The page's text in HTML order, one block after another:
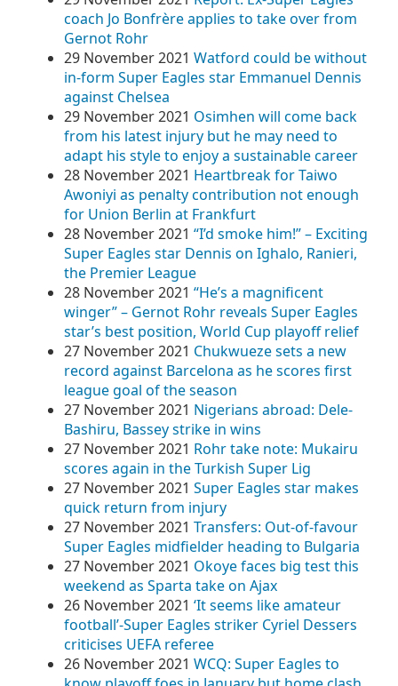
coach Jo Bonfrère applies to take over from
Gernot Rohr
29 November 2021 Watford could be without
in-form Super Eagles star Emmanuel Dennis
against Chelsea
29 November 2021 Osimhen will come back
from his latest injury but he may need to
adapt his style to enjoy a sustainable career
28 November 2021 Heartbreak for Taiwo
Awoniyi as penalty contribution not enough
for Union Berlin at Frankfurt
28 November 2021 “I’d smoke him!” – Exciting
Super Eagles star Dennis on Ighalo, Ranieri,
the Premier League
28 November 2021 “He’s a magnificent
winger” – Gernot Rohr reveals Super Eagles
star’s best position, World Cup playoff relief
27 November 2021 Chukwueze sets a new
record against Barcelona as he scores first
league goal of the season
27 November 2021 Nigerians abroad: Dele-
Bashiru, Bassey strike in wins
27 November 2021 Rohr take note: Mukairu
scores again in the Turkish Super Lig
27 November 2021 Super Eagles star makes
quick return from injury
27 November 2021 Transfers: Out-of-favour
Super Eagles midfielder heading to Bulgaria
27 November 2021 Okoye faces big test this
weekend as Sparta take on Ajax
26 November 2021 ‘It seems like amateur
football’-Super Eagles striker Cyriel Dessers
criticises UEFA referee
26 November 2021 WCQ: Super Eagles to